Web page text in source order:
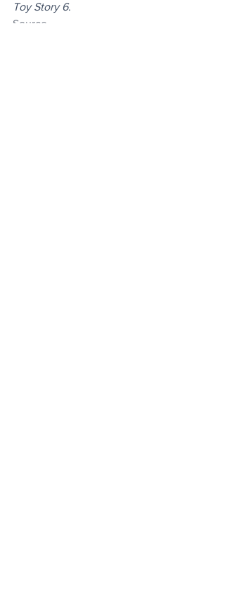
Toy Story 6.
Source